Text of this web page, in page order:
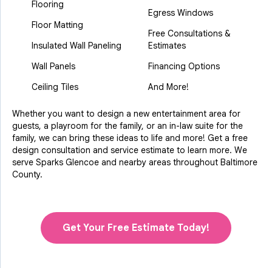
Flooring
Floor Matting
Insulated Wall Paneling
Wall Panels
Ceiling Tiles
Egress Windows
Free Consultations &
Estimates
Financing Options
And More!
Whether you want to design a new entertainment area for
guests, a playroom for the family, or an in-law suite for the
family, we can bring these ideas to life and more! Get a free
design consultation and service estimate to learn more. We
serve Sparks Glencoe and nearby areas throughout Baltimore
County.
Get Your Free Estimate Today!